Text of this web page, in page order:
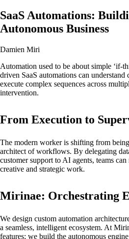
SaaS Automations:
Autonomous Business
Damien Miri
Automation used to be about simple ‘if-
driven SaaS automations can understand
execute complex sequences across
intervention.
From Execution to
The modern worker is shifting from
architect of workflows. By delegating
customer support to AI agents, teams
creative and strategic work.
Mirinae: Orchestrating
We design custom automation
a seamless, intelligent ecosystem. At
features; we build the autonomous